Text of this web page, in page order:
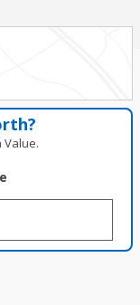
Value.